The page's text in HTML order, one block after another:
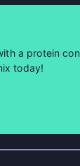
a protein
today!